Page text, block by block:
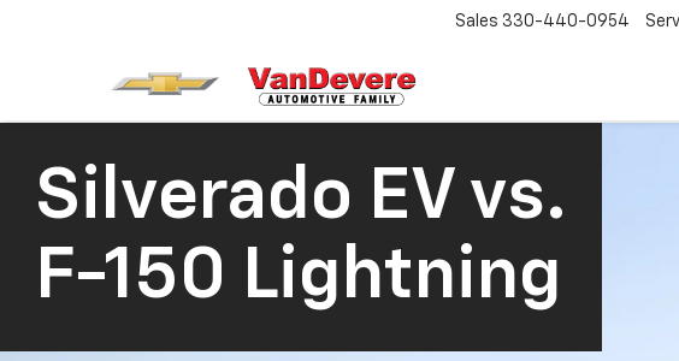
Sales 330-440-0954
Silverado EV vs.
F-150 Lightning